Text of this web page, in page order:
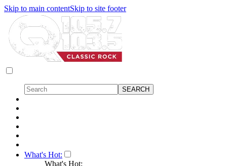
Skip to main contentSkip to site footer
What's Hot:
What's Hot: